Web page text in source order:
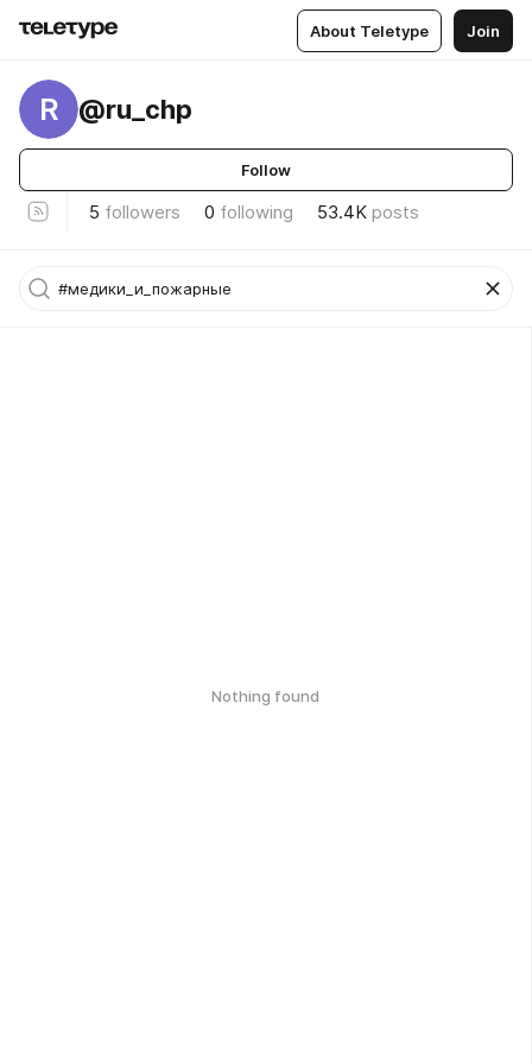
About Teletype Join
R @ru_chp
Follow
5 followers 0 following 53.4K posts
Nothing found